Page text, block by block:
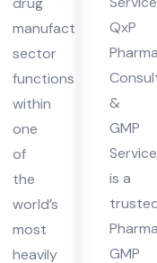
manufacturing
sector
functions
within
one
of
the
world’s
most
heavily
ma
cha
l
Pra
des
h
QxP
Pharma
&
GMP
is a
Pharma
GMP